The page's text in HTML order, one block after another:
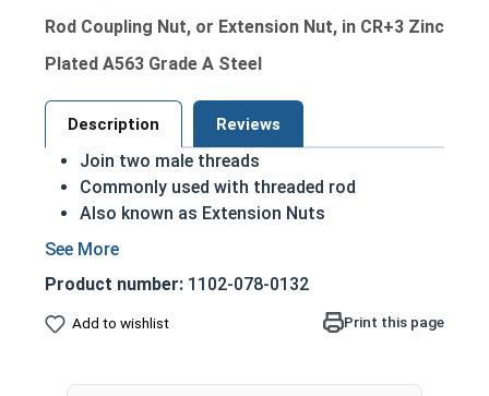
Rod Coupling Nut, or Extension Nut, in CR+3 Zinc
Plated A563 Grade A Steel
Description Reviews
Join two male threads
Commonly used with threaded rod
Also known as Extension Nuts
Available in reducer versions to connect two
Make longer rod assemblies from shorter
lengths
Product number: 1102-078-0132
Add to wishlist Print this page